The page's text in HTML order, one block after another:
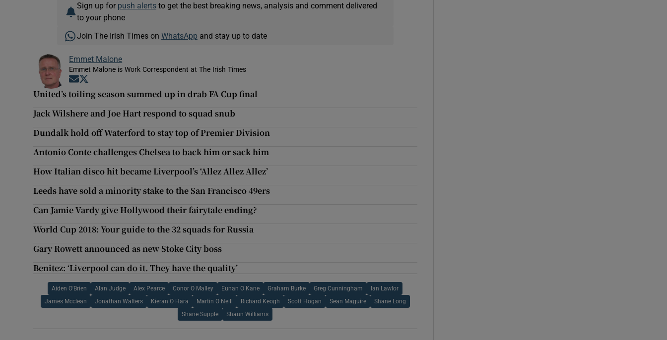
Sign up for push alertsto get the best breaking news, analysis and comment delivered
to your phone
Join The Irish Times on WhatsApp and stay up to date
Emmet Malone
Emmet Malone is Work Correspondent at The Irish Times
Opens in new window
United’s toiling season summed up in drab FA Cup final
Jack Wilshere and Joe Hart respond to squad snub
Dundalk hold off Waterford to stay top of Premier Division
Antonio Conte challenges Chelsea to back him or sack him
How Italian disco hit became Liverpool’s ‘Allez Allez Allez’
Leeds have sold a minority stake to the San Francisco 49ers
Can Jamie Vardy give Hollywood their fairytale ending?
World Cup 2018: Your guide to the 32 squads for Russia
Gary Rowett announced as new Stoke City boss
Benitez: ‘Liverpool can do it. They have the quality’
Aiden O'Brien Alan Judge Alex Pearce Conor O Malley Eunan O Kane Graham Burke Greg Cunningham Ian Lawlor
James Mcclean Jonathan Walters Kieran O Hara Martin O Neill Richard Keogh Scott Hogan Sean Maguire Shane Long
Shane Supple Shaun Williams